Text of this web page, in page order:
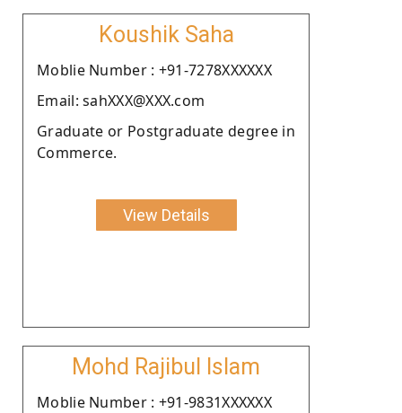
Koushik Saha
Moblie Number : +91-7278XXXXXX
Email: sahXXX@XXX.com
Graduate or Postgraduate degree in
Commerce.
View Details
Mohd Rajibul Islam
Moblie Number : +91-9831XXXXXX